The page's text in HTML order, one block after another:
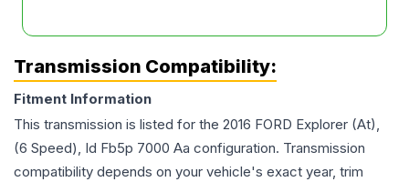
Transmission Compatibility:
Fitment Information
This transmission is listed for the 2016 FORD Explorer (At),
(6 Speed), Id Fb5p 7000 Aa configuration. Transmission
compatibility depends on your vehicle's exact year, trim